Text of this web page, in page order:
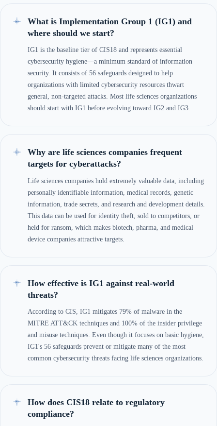
What is Implementation Group 1 (IG1) and
where should we start?
IG1 is the baseline tier of CIS18 and represents essential
cybersecurity hygiene—a minimum standard of information
security. It consists of 56 safeguards designed to help
organizations with limited cybersecurity resources thwart
general, non-targeted attacks. Most life sciences organizations
should start with IG1 before evolving toward IG2 and IG3.
Why are life sciences companies frequent
targets for cyberattacks?
Life sciences companies hold extremely valuable data, including
personally identifiable information, medical records, genetic
information, trade secrets, and research and development details.
This data can be used for identity theft, sold to competitors, or
held for ransom, which makes biotech, pharma, and medical
device companies attractive targets.
How effective is IG1 against real-world
threats?
According to CIS, IG1 mitigates 79% of malware in the
MITRE ATT&CK techniques and 100% of the insider privilege
and misuse techniques. Even though it focuses on basic hygiene,
IG1's 56 safeguards prevent or mitigate many of the most
common cybersecurity threats facing life sciences organizations.
How does CIS18 relate to regulatory
compliance?